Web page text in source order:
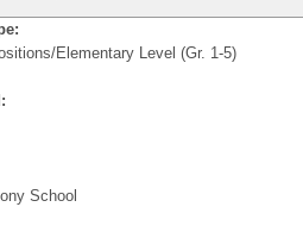
Elementary Level (Gr. 1-5)
School